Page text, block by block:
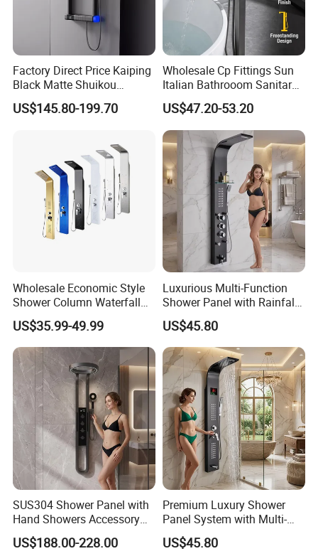
Factory Direct Price Kaiping
Black Matte Shuikou
Electric Digital Faucet
Shower Panel
US$145.80-199.70
Wholesale Cp Fittings Sun
Italian Bathrooom Sanitary
Ware Shower Showerhead
US$47.20-53.20
Wholesale Economic Style
Shower Column Waterfall
Shower Panel
US$35.99-49.99
Luxurious Multi-Function
Shower Panel with Rainfall
and Massage Features
US$45.80
SUS304 Shower Panel with
Hand Showers Accessory
for Bathroom Faucet
Shower System
US$188.00-228.00
Premium Luxury Shower
Panel System with Multi-
Function Water Features
US$45.80